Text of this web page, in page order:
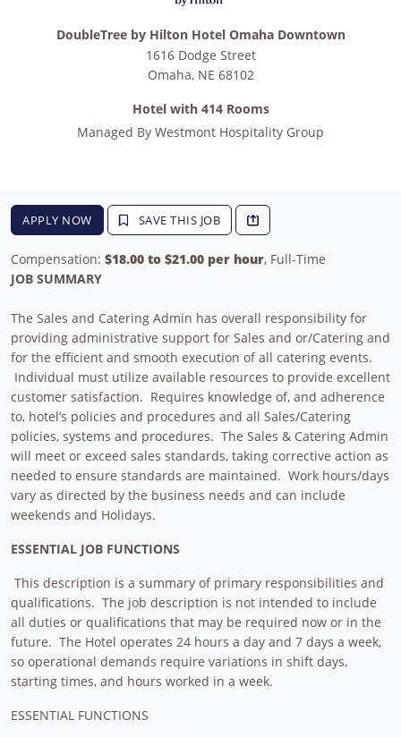
DoubleTree by Hilton Hotel Omaha Downtown
1616 Dodge Street
Omaha, NE 68102
Hotel with 414 Rooms
Managed By Westmont Hospitality Group
APPLY NOW SAVE THIS JOB
Compensation: $18.00 to $21.00 per hour, Full-Time
JOB SUMMARY
The Sales and Catering Admin has overall responsibility for
providing administrative support for Sales and or/Catering and
for the efficient and smooth execution of all catering events.
Individual must utilize available resources to provide excellent
customer satisfaction. Requires knowledge of, and adherence
to, hotel’s policies and procedures and all Sales/Catering
policies, systems and procedures. The Sales & Catering Admin
will meet or exceed sales standards, taking corrective action as
needed to ensure standards are maintained. Work hours/days
vary as directed by the business needs and can include
weekends and Holidays.
ESSENTIAL JOB FUNCTIONS
This description is a summary of primary responsibilities and
qualifications. The job description is not intended to include
all duties or qualifications that may be required now or in the
future. The Hotel operates 24 hours a day and 7 days a week,
so operational demands require variations in shift days,
starting times, and hours worked in a week.
ESSENTIAL FUNCTIONS